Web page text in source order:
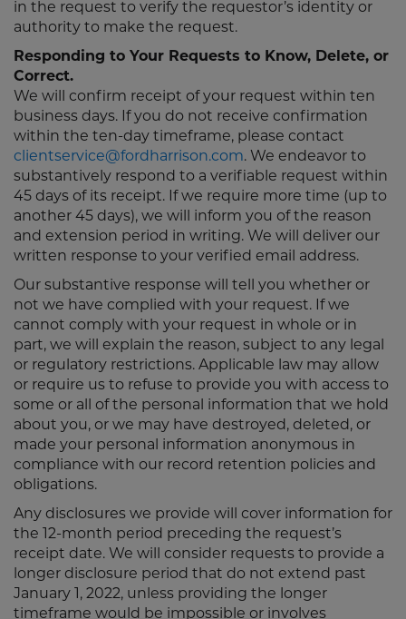
in the request to verify the requestor’s identity or
authority to make the request.
Responding to Your Requests to Know, Delete, or
Correct.
We will confirm receipt of your request within ten
business days. If you do not receive confirmation
within the ten-day timeframe, please contact
clientservice@fordharrison.com. We endeavor to
substantively respond to a verifiable request within
45 days of its receipt. If we require more time (up to
another 45 days), we will inform you of the reason
and extension period in writing. We will deliver our
written response to your verified email address.
Our substantive response will tell you whether or
not we have complied with your request. If we
cannot comply with your request in whole or in
part, we will explain the reason, subject to any legal
or regulatory restrictions. Applicable law may allow
or require us to refuse to provide you with access to
some or all of the personal information that we hold
about you, or we may have destroyed, deleted, or
made your personal information anonymous in
compliance with our record retention policies and
obligations.
Any disclosures we provide will cover information for
the 12-month period preceding the request’s
receipt date. We will consider requests to provide a
longer disclosure period that do not extend past
January 1, 2022, unless providing the longer
timeframe would be impossible or involves